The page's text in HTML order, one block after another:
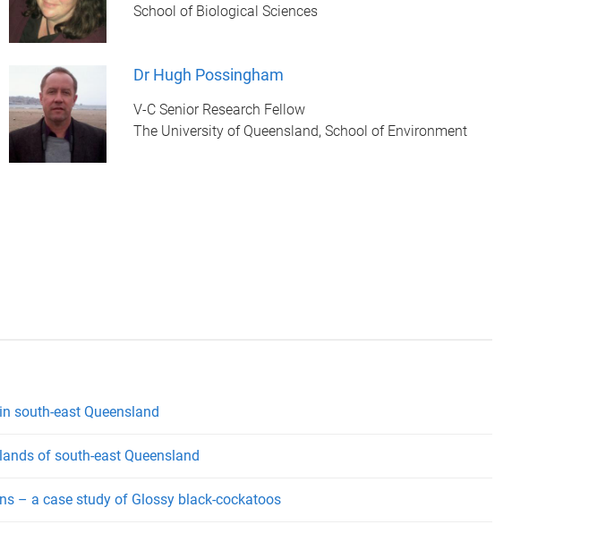
School of Biological Sciences
Dr Hugh Possingham
V-C Senior Research Fellow
The University of Queensland, School of Environment
south-east Queensland
of south-east Queensland
– a case study of Glossy black-cockatoos